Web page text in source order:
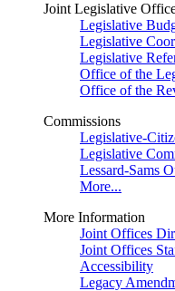
Joint Legislative
Legislative
Legislative
Legislative
Office of the
Office of the
Commissions
Legislative-
Legislative
Lessard-Sams
More...
More Information
Joint Offices
Joint Offices
Accessibility
Legacy